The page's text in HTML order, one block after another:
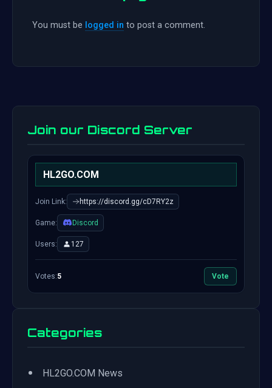
You must be logged in to post a comment.
Join our Discord Server
HL2GO.COM
Join Link: https://discord.gg/cD7RY2z
Game: Discord
Users: 127
Votes:5 Vote
Categories
• HL2GO.COM News